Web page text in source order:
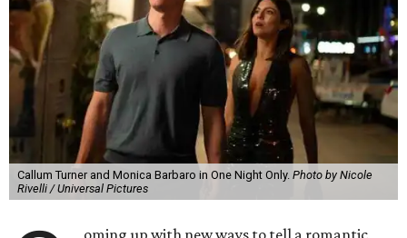
Callum Turner and Monica Barbaro in One Night Only. Photo by Nicole
Rivelli / Universal Pictures
oming up with new ways to tell a romantic